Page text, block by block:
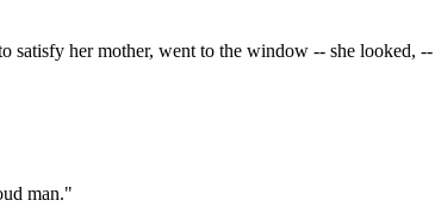
satisfy her mother, went to the window -- she looked,
man."